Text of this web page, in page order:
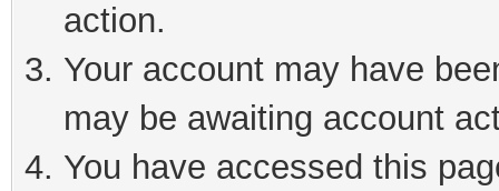
action.
Your account may have
may be awaiting account
You have accessed this